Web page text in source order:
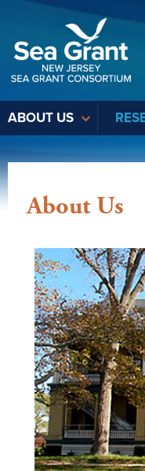
ABOUT US
About Us